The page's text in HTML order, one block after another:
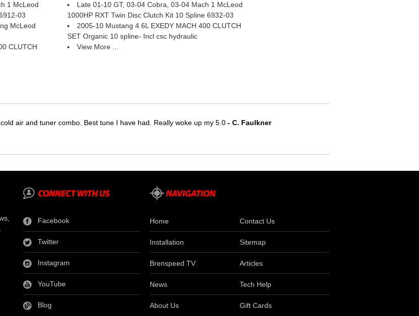
1 McLeod
03
Late 01-10 GT, 03-04 Cobra, 03-04 Mach 1 McLeod
1000HP RXT Twin Disc Clutch Kit 10 Spline 6932-03
McLeod
2005-10 Mustang 4.6L EXEDY MACH 400 CLUTCH
SET Organic 10 spline- Incl csc hydraulic
CLUTCH
View More ...
air and tuner combo. Best tune I have had. Really woke up my 5.0 - C. Faulkner
Facebook
Twitter
Instagram
YouTube
Blog
Home Contact Us
Installation Sitemap
Brenspeed TV Articles
News Tech Help
About Us Gift Cards